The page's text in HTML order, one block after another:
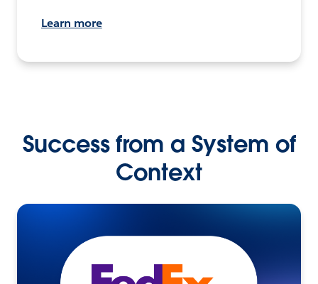
Learn more
Success from a System of
Context